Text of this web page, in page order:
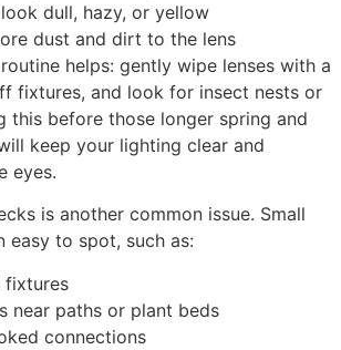
dull, hazy, or yellow
dust and dirt to the lens
helps: gently wipe lenses with a
fixtures, and look for insect nests or
this before those longer spring and
keep your lighting clear and
eyes.
is another common issue. Small
easy to spot, such as:
fixtures
near paths or plant beds
connections